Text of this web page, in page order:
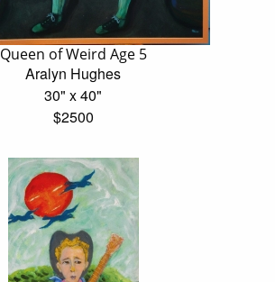
Queen of Weird Age 5
Aralyn Hughes
30" x 40"
$2500